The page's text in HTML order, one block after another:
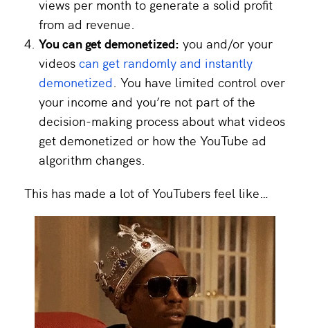
views per month to generate a solid profit
from ad revenue.
You can get demonetized: you and/or your
videos can get randomly and instantly
demonetized. You have limited control over
your income and you’re not part of the
decision-making process about what videos
get demonetized or how the YouTube ad
algorithm changes.
This has made a lot of YouTubers feel like…